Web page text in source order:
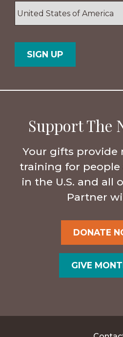
Code
Support The
Your gifts provide
training for
in the U.S. and all
Partner
DONATE
GIVE